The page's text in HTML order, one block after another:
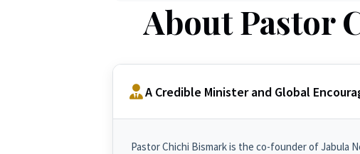
About Pastor
A Credible Minister and Global
Pastor Chichi Bismark is the co-founder of Jabula